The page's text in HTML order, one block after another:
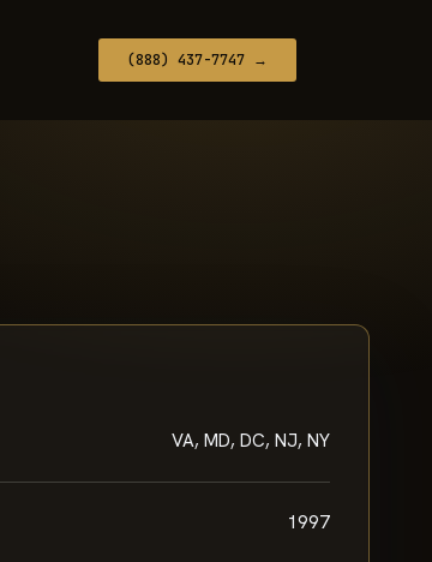
(888) 437-7747 →
VA, MD, DC, NJ, NY
1997